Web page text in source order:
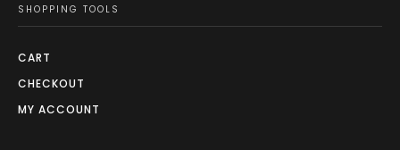
SHOPPING TOOLS
CART
CHECKOUT
MY ACCOUNT